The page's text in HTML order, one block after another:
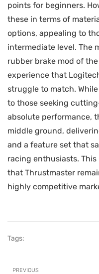
points for beginners.
these in terms of
options, appealing to
intermediate level. The
rubber brake mod of
experience that
struggle to match.
to those seeking
absolute performance,
middle ground,
and a feature set that
racing enthusiasts.
that Thrustmaster
highly competitive
Tags:
PREVIOUS